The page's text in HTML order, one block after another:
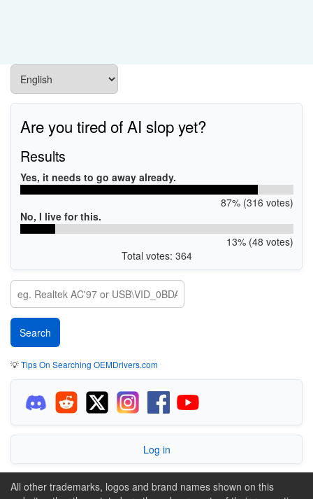
Are you tired of AI slop yet?
Results
Yes, it needs to go away already.
87% (316 votes)
No, I live for this.
13% (48 votes)
Total votes: 364
💡Tips On Searching OEMDrivers.com
Log in
All other trademarks, logos and brand names shown on this